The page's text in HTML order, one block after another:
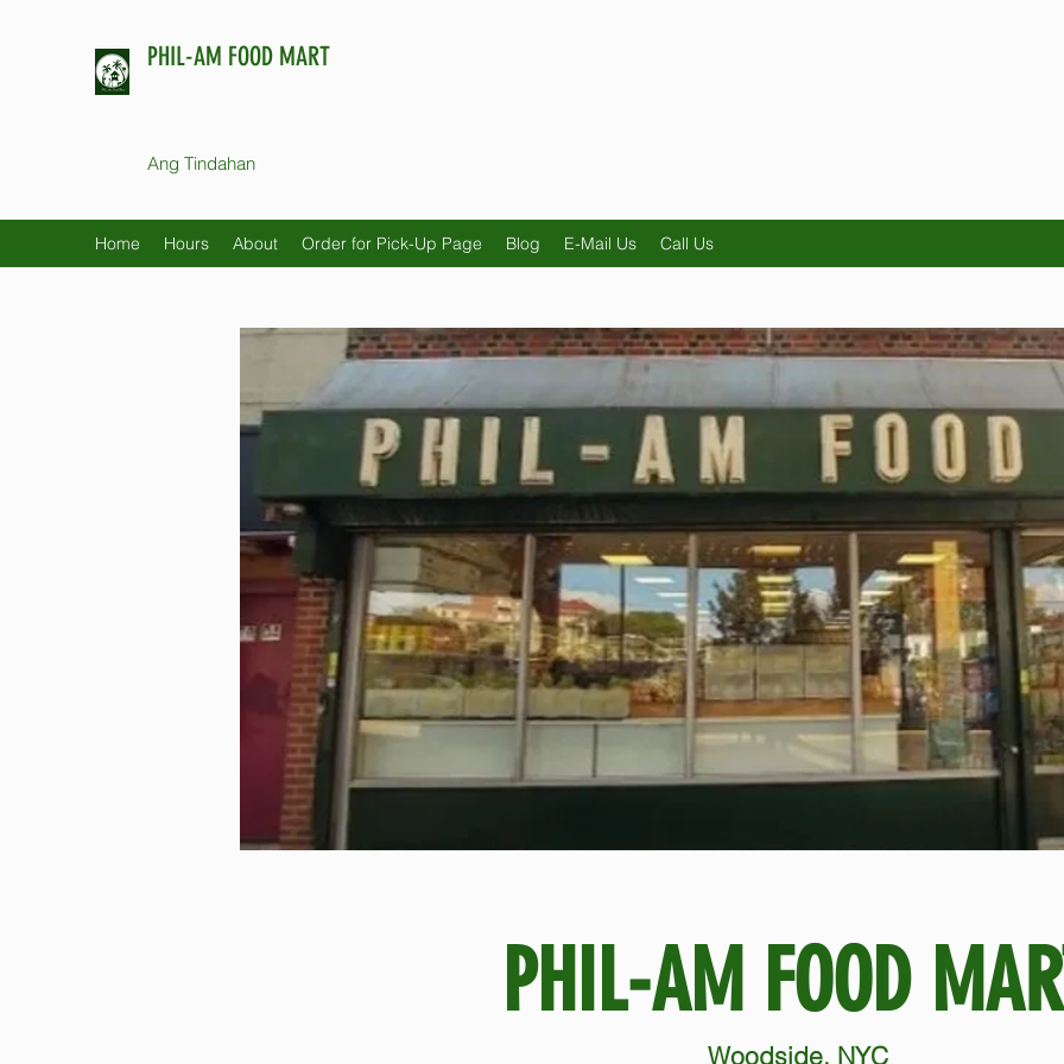
PHIL-AM FOOD MART
Ang Tindahan
Home Hours About Order for Pick-Up Page Blog E-Mail Us Call Us
PHIL-AM FOOD
Woodside, NYC